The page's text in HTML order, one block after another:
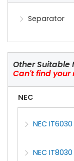
Separator
Other Suitable
Can't find your
NEC
NEC IT6030
NEC IT8030